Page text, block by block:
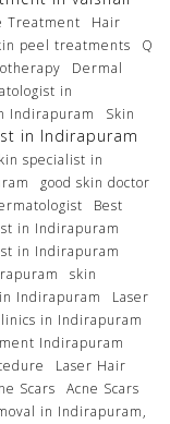
Treatment
Hair
peel treatments
Q
Dermal
in
Indirapuram
Skin
in Indirapuram
specialist in
good skin doctor
Best
in Indirapuram
in Indirapuram
skin
Indirapuram
Laser
in Indirapuram
Indirapuram
Laser Hair
Scars
Acne Scars
in Indirapuram,